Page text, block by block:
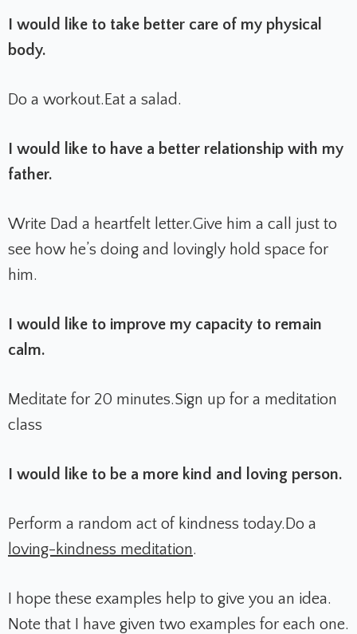
I would like to take better care of my physical
body.
Do a workout. Eat a salad.
I would like to have a better relationship with my
father.
Write Dad a heartfelt letter.Give him a call just to
see how he’s doing and lovingly hold space for
him.
I would like to improve my capacity to remain
calm.
Meditate for 20 minutes.Sign up for a meditation
class
I would like to be a more kind and loving person.
Perform a random act of kindness today. Do a
loving-kindness meditation.
I hope these examples help to give you an idea.
Note that I have given two examples for each one.